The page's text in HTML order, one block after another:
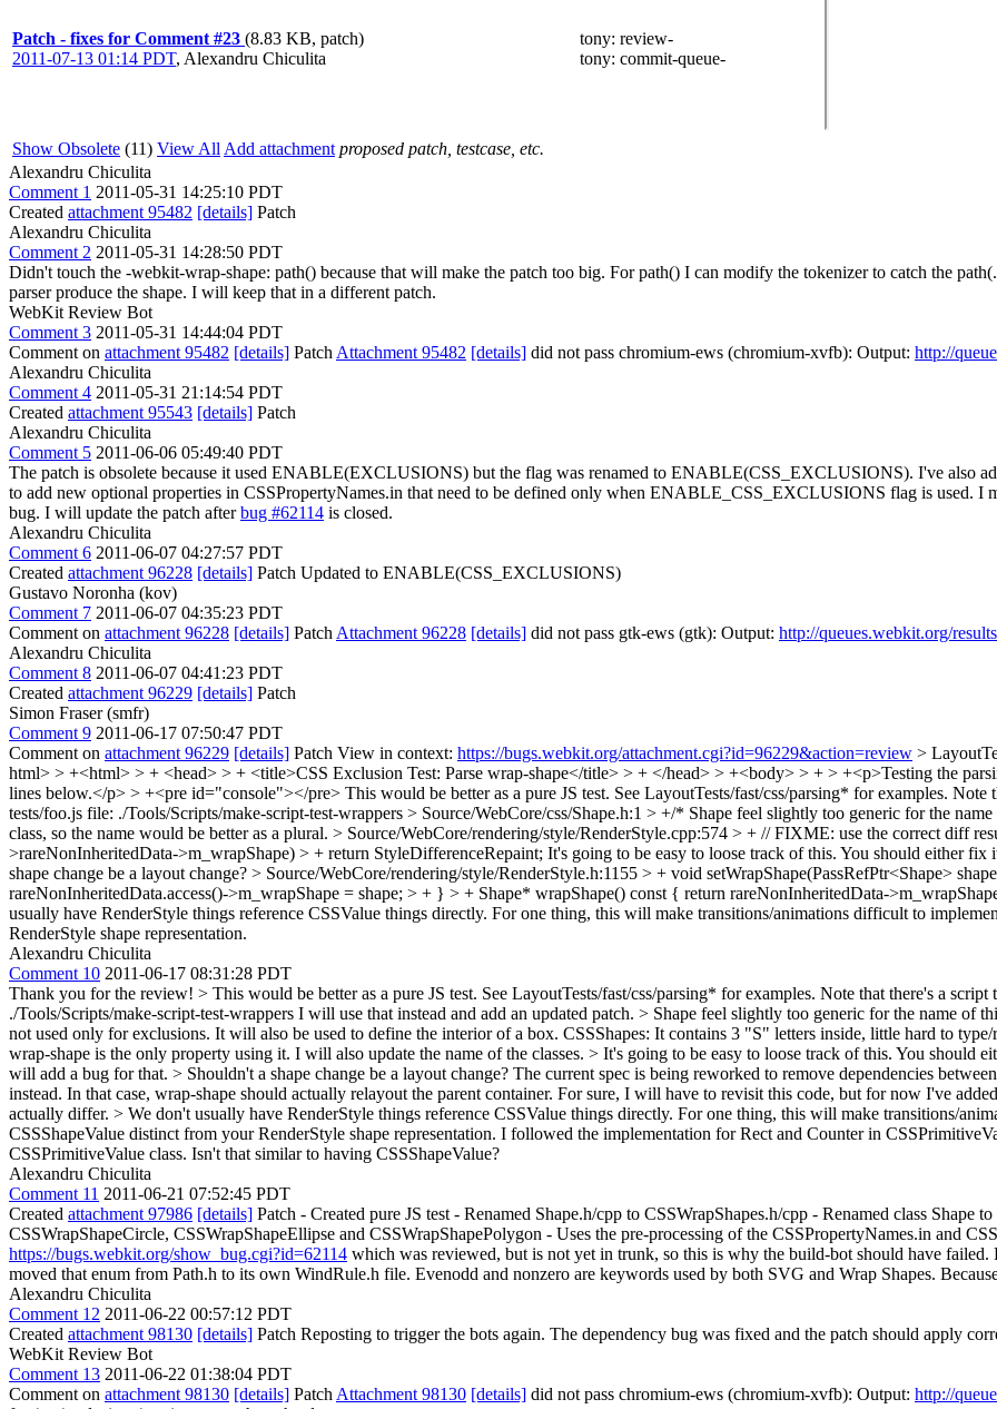
Patch - fixes for Comment #23 (8.83 KB, patch)
2011-07-13 01:14 PDT, Alexandru Chiculita
tony: review-
tony: commit-queue-
Show Obsolete (11) View All Add attachment proposed patch, testcase, etc.
Alexandru Chiculita
Comment 1 2011-05-31 14:25:10 PDT
Created attachment 95482 [details] Patch
Alexandru Chiculita
Comment 2 2011-05-31 14:28:50 PDT
Didn't touch the -webkit-wrap-shape: path() because that will make the patch too big. For path() I can modify the tokenizer to catch the
parser produce the shape. I will keep that in a different patch.
WebKit Review Bot
Comment 3 2011-05-31 14:44:04 PDT
Comment on attachment 95482 [details] Patch Attachment 95482 [details] did not pass chromium-ews (chromium-xvfb): Output: http://
Alexandru Chiculita
Comment 4 2011-05-31 21:14:54 PDT
Created attachment 95543 [details] Patch
Alexandru Chiculita
Comment 5 2011-06-06 05:49:40 PDT
The patch is obsolete because it used ENABLE(EXCLUSIONS) but the flag was renamed to ENABLE(CSS_EXCLUSIONS). I've also
to add new optional properties in CSSPropertyNames.in that need to be defined only when ENABLE_CSS_EXCLUSIONS flag is used. I
bug. I will update the patch afterbug #62114 is closed.
Alexandru Chiculita
Comment 6 2011-06-07 04:27:57 PDT
Created attachment 96228 [details] Patch Updated to ENABLE(CSS_EXCLUSIONS)
Gustavo Noronha (kov)
Comment 7 2011-06-07 04:35:23 PDT
Comment on attachment 96228 [details] Patch Attachment 96228 [details] did not pass gtk-ews (gtk): Output: http://queues.webkit.org/
Alexandru Chiculita
Comment 8 2011-06-07 04:41:23 PDT
Created attachment 96229 [details] Patch
Simon Fraser (smfr)
Comment 9 2011-06-17 07:50:47 PDT
Comment on attachment 96229 [details] Patch View in context: https://bugs.webkit.org/attachment.cgi?id=96229&action=review >
html> > +<html> > + <head> > + <title>CSS Exclusion Test: Parse wrap-shape</title> > + </head> > +<body> > + > +<p>Testing the
lines below.</p> > +<pre id="console"></pre> This would be better as a pure JS test. See LayoutTests/fast/css/parsing* for examples.
tests/foo.js file: ./Tools/Scripts/make-script-test-wrappers > Source/WebCore/css/Shape.h:1 > +/* Shape feel slightly too generic for the
class, so the name would be better as a plural. > Source/WebCore/rendering/style/RenderStyle.cpp:574 > + // FIXME: use the correct diff
>rareNonInheritedData->m_wrapShape) > + return StyleDifferenceRepaint; It's going to be easy to loose track of this. You should either
shape change be a layout change? > Source/WebCore/rendering/style/RenderStyle.h:1155 > + void setWrapShape(PassRefPtr<Shape>
rareNonInheritedData.access()->m_wrapShape = shape; > + } > + Shape* wrapShape() const { return rareNonInheritedData-
usually have RenderStyle things reference CSSValue things directly. For one thing, this will make transitions/animations difficult to
RenderStyle shape representation.
Alexandru Chiculita
Comment 10 2011-06-17 08:31:28 PDT
Thank you for the review! > This would be better as a pure JS test. See LayoutTests/fast/css/parsing* for examples. Note that there's a
./Tools/Scripts/make-script-test-wrappers I will use that instead and add an updated patch. > Shape feel slightly too generic for the name of
not used only for exclusions. It will also be used to define the interior of a box. CSSShapes: It contains 3 "S" letters inside, little hard to
wrap-shape is the only property using it. I will also update the name of the classes. > It's going to be easy to loose track of this. You should
will add a bug for that. > Shouldn't a shape change be a layout change? The current spec is being reworked to remove dependencies
instead. In that case, wrap-shape should actually relayout the parent container. For sure, I will have to revisit this code, but for now I've
actually differ. > We don't usually have RenderStyle things reference CSSValue things directly. For one thing, this will make transitions/
CSSShapeValue distinct from your RenderStyle shape representation. I followed the implementation for Rect and Counter in
CSSPrimitiveValue class. Isn't that similar to having CSSShapeValue?
Alexandru Chiculita
Comment 11 2011-06-21 07:52:45 PDT
Created attachment 97986 [details] Patch - Created pure JS test - Renamed Shape.h/cpp to CSSWrapShapes.h/cpp - Renamed class Shape
CSSWrapShapeCircle, CSSWrapShapeEllipse and CSSWrapShapePolygon - Uses the pre-processing of the CSSPropertyNames.in and
https://bugs.webkit.org/show_bug.cgi?id=62114 which was reviewed, but is not yet in trunk, so this is why the build-bot should have failed.
moved that enum from Path.h to its own WindRule.h file. Evenodd and nonzero are keywords used by both SVG and Wrap Shapes.
Alexandru Chiculita
Comment 12 2011-06-22 00:57:12 PDT
Created attachment 98130 [details] Patch Reposting to trigger the bots again. The dependency bug was fixed and the patch should apply
WebKit Review Bot
Comment 13 2011-06-22 01:38:04 PDT
Comment on attachment 98130 [details] Patch Attachment 98130 [details] did not pass chromium-ews (chromium-xvfb): Output: http://